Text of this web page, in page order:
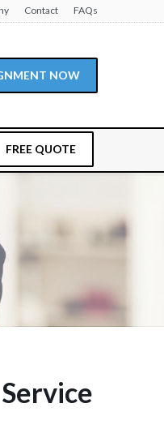
Contact FAQs
NOW
FREE QUOTE